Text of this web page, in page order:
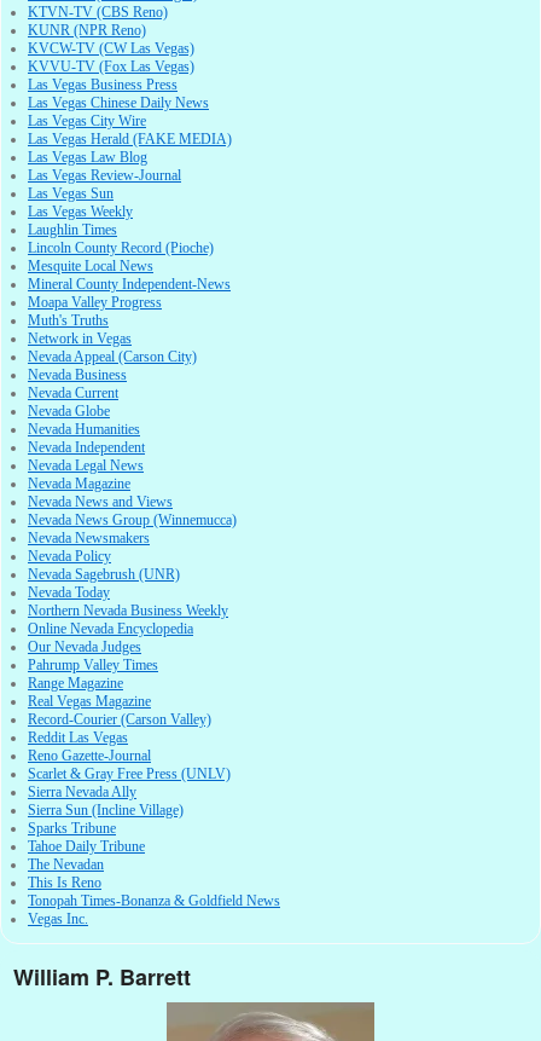
KTVN-TV (CBS Reno)
KUNR (NPR Reno)
KVCW-TV (CW Las Vegas)
KVVU-TV (Fox Las Vegas)
Las Vegas Business Press
Las Vegas Chinese Daily News
Las Vegas City Wire
Las Vegas Herald (FAKE MEDIA)
Las Vegas Law Blog
Las Vegas Review-Journal
Las Vegas Sun
Las Vegas Weekly
Laughlin Times
Lincoln County Record (Pioche)
Mesquite Local News
Mineral County Independent-News
Moapa Valley Progress
Muth's Truths
Network in Vegas
Nevada Appeal (Carson City)
Nevada Business
Nevada Current
Nevada Globe
Nevada Humanities
Nevada Independent
Nevada Legal News
Nevada Magazine
Nevada News and Views
Nevada News Group (Winnemucca)
Nevada Newsmakers
Nevada Policy
Nevada Sagebrush (UNR)
Nevada Today
Northern Nevada Business Weekly
Online Nevada Encyclopedia
Our Nevada Judges
Pahrump Valley Times
Range Magazine
Real Vegas Magazine
Record-Courier (Carson Valley)
Reddit Las Vegas
Reno Gazette-Journal
Scarlet & Gray Free Press (UNLV)
Sierra Nevada Ally
Sierra Sun (Incline Village)
Sparks Tribune
Tahoe Daily Tribune
The Nevadan
This Is Reno
Tonopah Times-Bonanza & Goldfield News
Vegas Inc.
William P. Barrett